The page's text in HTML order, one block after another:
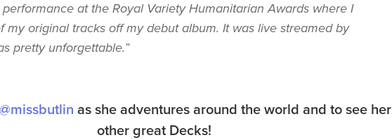
at the Royal Variety Humanitarian Awards where I
my original tracks off my debut album. It was live streamed by
pretty unforgettable.”
@missbutlin as she adventures around the world and to see her
other great Decks!